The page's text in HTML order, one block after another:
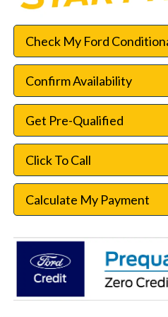
Check My Ford
Confirm Availability
Get Pre-Qualified
Click To Call
Calculate My Payment